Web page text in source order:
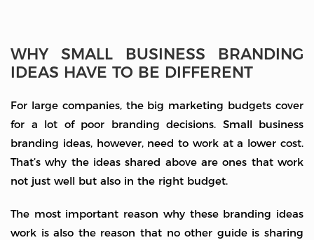
WHY SMALL BUSINESS BRANDING
IDEAS HAVE TO BE DIFFERENT
For large companies, the big marketing budgets cover
for a lot of poor branding decisions. Small business
branding ideas, however, need to work at a lower cost.
That’s why the ideas shared above are ones that work
not just well but also in the right budget.
The most important reason why these branding ideas
work is also the reason that no other guide is sharing